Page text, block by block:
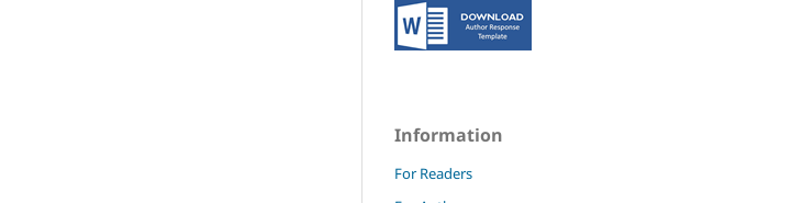
Information
For Readers